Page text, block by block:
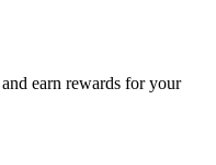
earn rewards for your